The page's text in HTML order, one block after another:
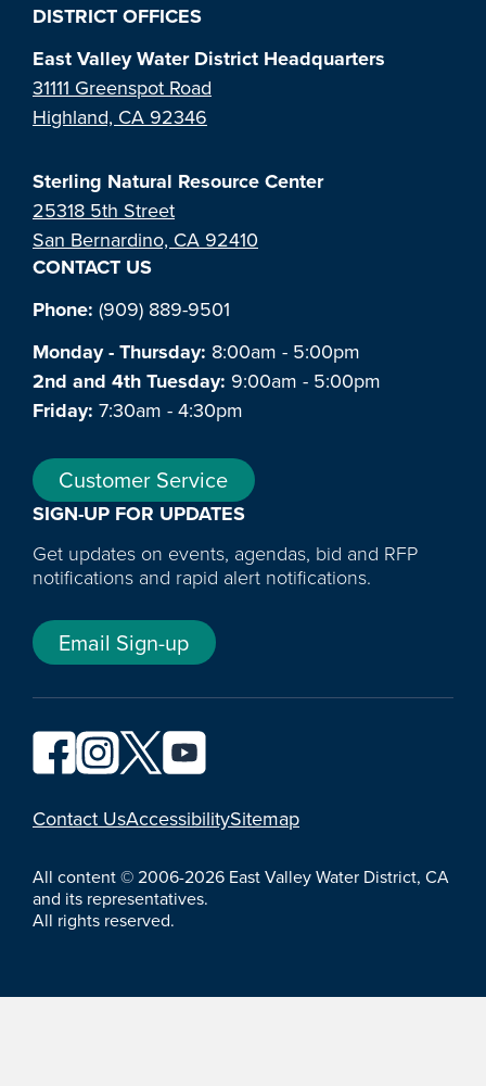
DISTRICT OFFICES
East Valley Water District Headquarters
31111 Greenspot Road
Highland, CA 92346
Sterling Natural Resource Center
25318 5th Street
San Bernardino, CA 92410
CONTACT US
Phone: (909) 889-9501
Monday - Thursday: 8:00am - 5:00pm
2nd and 4th Tuesday: 9:00am - 5:00pm
Friday: 7:30am - 4:30pm
Customer Service
SIGN-UP FOR UPDATES
Get updates on events, agendas, bid and RFP
notifications and rapid alert notifications.
Email Sign-up
YouTube
Contact UsAccessibilitySitemap
All content © 2006-2026 East Valley Water District, CA
and its representatives.
All rights reserved.